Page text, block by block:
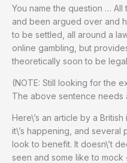
You name the question … All
and been argued over and
to be settled, all around a
online gambling, but
theoretically soon to be
(NOTE: Still looking for the
The above sentence needs
Here\’s an article by a
it\’s happening, and several
look to benefit. It doesn\’t
seen and some like to